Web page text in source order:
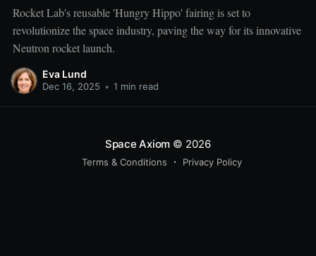
Rocket Lab's reusable 'Hungry Hippo' fairing is set to
revolutionize the space industry, paving the way for its innovative
Neutron rocket launch.
Eva Lund
Dec 16, 2025 • 1 min read
Space Axiom © 2026
Terms & Conditions Privacy Policy